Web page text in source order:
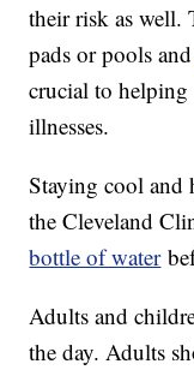
their risk as well.
pads or pools
crucial to helping
illnesses.
Staying cool and
the Cleveland
bottle of water
Adults and
the day. Adults